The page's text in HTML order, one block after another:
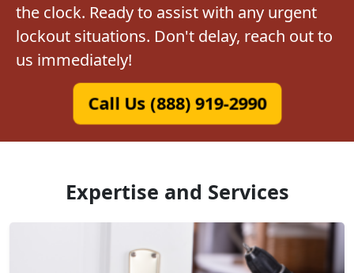
the clock. Ready to assist with any urgent
lockout situations. Don't delay, reach out to
us immediately!
Call Us (888) 919-2990
Expertise and Services